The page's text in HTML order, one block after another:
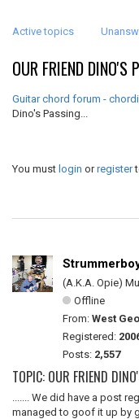
Active topics
OUR FRIEND DINO'S
Guitar chord forum -
Dino's Passing...
You must login orregister
(A.K.A. Opie)
Offline
From: West
Registered:
Posts: 2,557
TOPIC: OUR FRIEND
....... We did have a post
managed to goof it up by